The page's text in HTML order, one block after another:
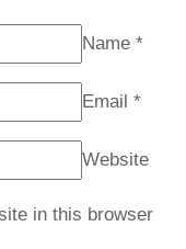
Name *
Email *
Website
in this browser